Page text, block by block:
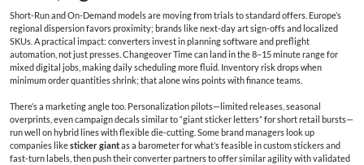
Short-Run and On-Demand models are moving from trials to standard offers. Europe’s
regional dispersion favors proximity; brands like next-day art sign-offs and localized
SKUs. A practical impact: converters invest in planning software and preflight
automation, not just presses. Changeover Time can land in the 8–15 minute range for
mixed digital jobs, making daily scheduling more fluid. Inventory risk drops when
minimum order quantities shrink; that alone wins points with finance teams.
There’s a marketing angle too. Personalization pilots—limited releases, seasonal
overprints, even campaign decals similar to “giant sticker letters” for short retail bursts—
run well on hybrid lines with flexible die-cutting. Some brand managers look up
companies likesticker giantas a barometer for what’s feasible in custom stickers and
fast-turn labels, then push their converter partners to offer similar agility with validated